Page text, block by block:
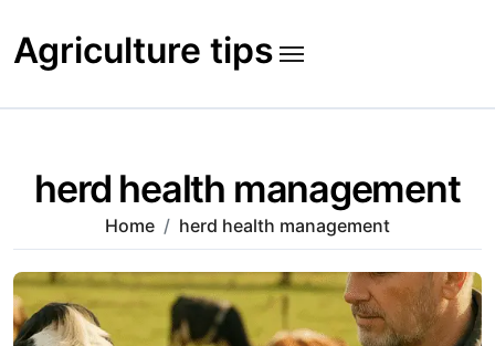
content
Agriculture tips
herd health management
Home herd health management